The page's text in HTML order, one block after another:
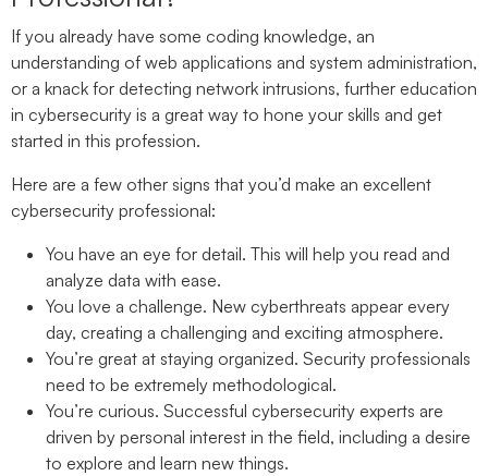
If you already have some coding knowledge, an
understanding of web applications and system administration,
or a knack for detecting network intrusions, further education
in cybersecurity is a great way to hone your skills and get
started in this profession.
Here are a few other signs that you’d make an excellent
cybersecurity professional:
You have an eye for detail. This will help you read and
analyze data with ease.
You love a challenge. New cyberthreats appear every
day, creating a challenging and exciting atmosphere.
You’re great at staying organized. Security professionals
need to be extremely methodological.
You’re curious. Successful cybersecurity experts are
driven by personal interest in the field, including a desire
to explore and learn new things.